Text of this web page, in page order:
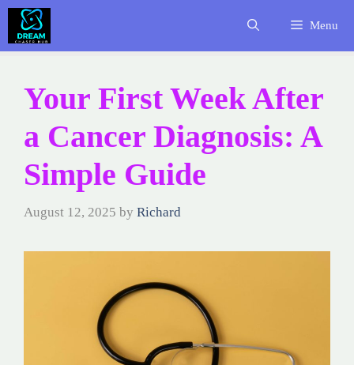
Skip
content
Menu
Your First Week After
a Cancer Diagnosis: A
Simple Guide
August 12, 2025 by Richard